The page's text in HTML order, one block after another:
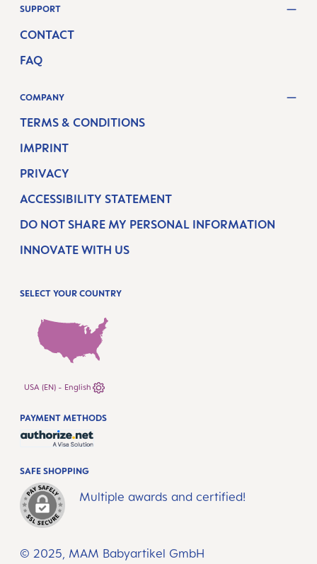
SUPPORT
CONTACT
FAQ
COMPANY
TERMS & CONDITIONS
IMPRINT
PRIVACY
ACCESSIBILITY STATEMENT
DO NOT SHARE MY PERSONAL INFORMATION
INNOVATE WITH US
SELECT YOUR COUNTRY
USA (EN) - English
© 2025, MAM Babyartikel GmbH
SAFE SHOPPING
Multiple awards and certified!
PAYMENT METHODS